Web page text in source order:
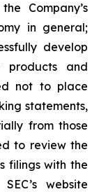
Company’s
in general;
develop
products and
not to place
statements,
from those
to review the
filings with the
website